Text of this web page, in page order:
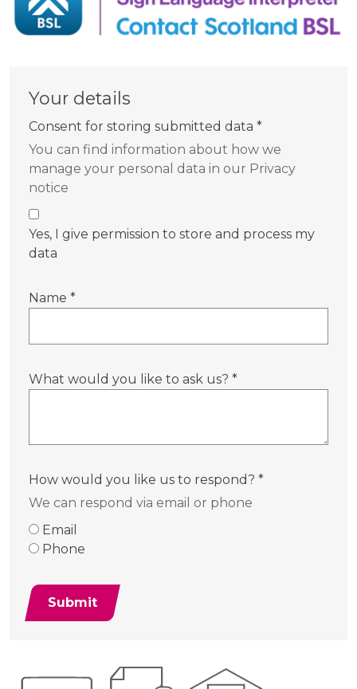
Your details
Consent for storing submitted data *
You can find information about how we
manage your personal data in our Privacy
notice
Yes, I give permission to store and process my
data
Name *
What would you like to ask us? *
How would you like us to respond? *
We can respond via email or phone
Email
Phone
Submit
Additional